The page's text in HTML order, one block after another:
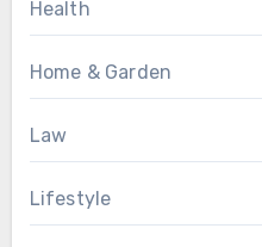
Health
Home & Garden
Law
Lifestyle